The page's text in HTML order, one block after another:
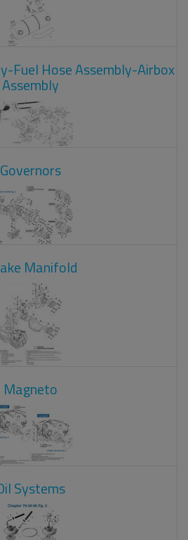
Fuel Hose Assembly-Airbox
Assembly
Governors
Manifold
Magneto
Systems